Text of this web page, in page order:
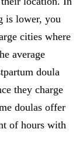
is lower, you
cities where
average
doula
they charge
doulas offer
of hours with